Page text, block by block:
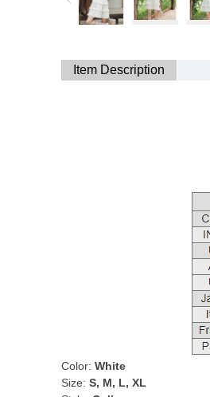
Item Description
Color: White
Size: S, M, L, XL